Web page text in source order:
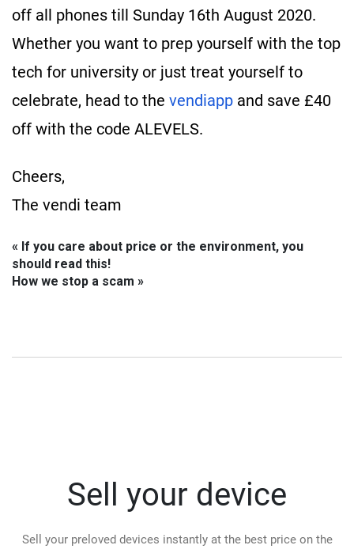
off all phones till Sunday 16th August 2020.
Whether you want to prep yourself with the top
tech for university or just treat yourself to
celebrate, head to the vendiapp and save £40
off with the code ALEVELS. ​
Cheers,
The vendi team
« If you care about price or the environment, you
should read this!
How we stop a scam »
Sell your device
Sell your preloved devices instantly at the best price on the